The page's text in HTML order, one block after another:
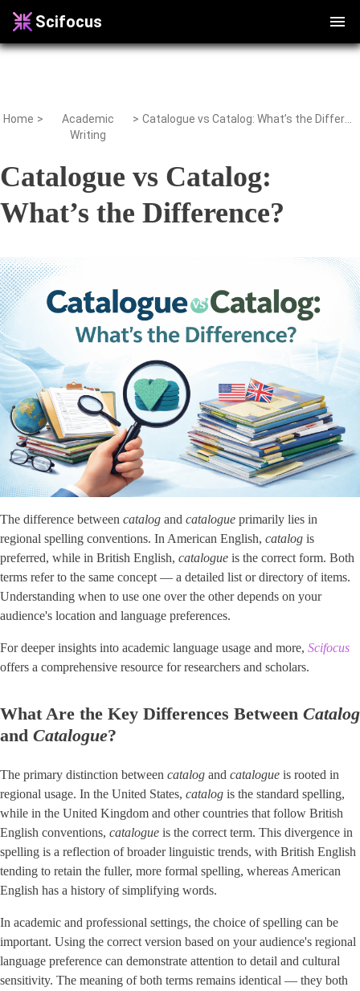
Scifocus
Home >
Academic
Writing
>
Catalogue vs Catalog:
What’s the Difference?
The difference between catalog and catalogue primarily lies in
regional spelling conventions. In American English, catalog is
preferred, while in British English, catalogue is the correct form. Both
terms refer to the same concept — a detailed list or directory of items.
Understanding when to use one over the other depends on your
audience's location and language preferences.
For deeper insights into academic language usage and more, Scifocus
offers a comprehensive resource for researchers and scholars.
What Are the Key Differences Between Catalog
and ​ Catalogue​?
The primary distinction between catalog and catalogue is rooted in
regional usage. In the United States, catalog is the standard spelling,
while in the United Kingdom and other countries that follow British
English conventions, catalogue is the correct term. This divergence in
spelling is a reflection of broader linguistic trends, with British English
tending to retain the fuller, more formal spelling, whereas American
English has a history of simplifying words.
In academic and professional settings, the choice of spelling can be
important. Using the correct version based on your audience's regional
language preference can demonstrate attention to detail and cultural
sensitivity. The meaning of both terms remains identical — they both